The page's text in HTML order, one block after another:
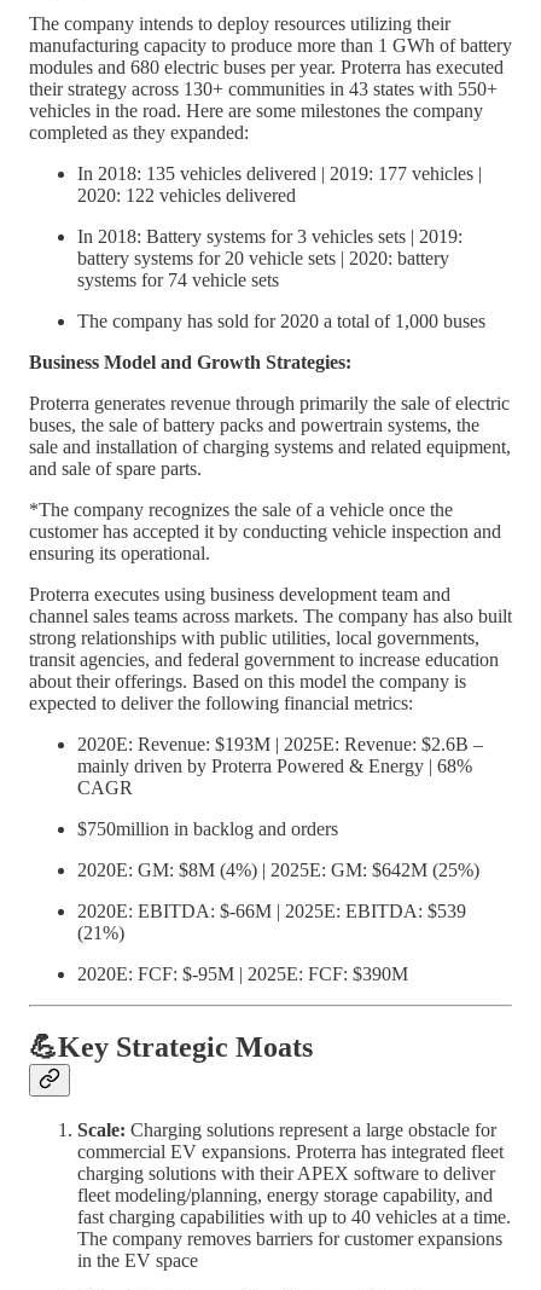
The company intends to deploy resources utilizing their
manufacturing capacity to produce more than 1 GWh of battery
modules and 680 electric buses per year. Proterra has executed
their strategy across 130+ communities in 43 states with 550+
vehicles in the road. Here are some milestones the company
completed as they expanded:
In 2018: 135 vehicles delivered | 2019: 177 vehicles |
2020: 122 vehicles delivered
In 2018: Battery systems for 3 vehicles sets | 2019:
battery systems for 20 vehicle sets | 2020: battery
systems for 74 vehicle sets
The company has sold for 2020 a total of 1,000 buses
Business Model and Growth Strategies:
Proterra generates revenue through primarily the sale of electric
buses, the sale of battery packs and powertrain systems, the
sale and installation of charging systems and related equipment,
and sale of spare parts.
*The company recognizes the sale of a vehicle once the
customer has accepted it by conducting vehicle inspection and
ensuring its operational.
Proterra executes using business development team and
channel sales teams across markets. The company has also built
strong relationships with public utilities, local governments,
transit agencies, and federal government to increase education
about their offerings. Based on this model the company is
expected to deliver the following financial metrics:
2020E: Revenue: $193M | 2025E: Revenue: $2.6B –
mainly driven by Proterra Powered & Energy | 68%
CAGR
$750million in backlog and orders
2020E: GM: $8M (4%) | 2025E: GM: $642M (25%)
2020E: EBITDA: $-66M | 2025E: EBITDA: $539
(21%)
2020E: FCF: $-95M | 2025E: FCF: $390M
💪Key Strategic Moats
Scale: Charging solutions represent a large obstacle for
commercial EV expansions. Proterra has integrated fleet
charging solutions with their APEX software to deliver
fleet modeling/planning, energy storage capability, and
fast charging capabilities with up to 40 vehicles at a time.
The company removes barriers for customer expansions
in the EV space